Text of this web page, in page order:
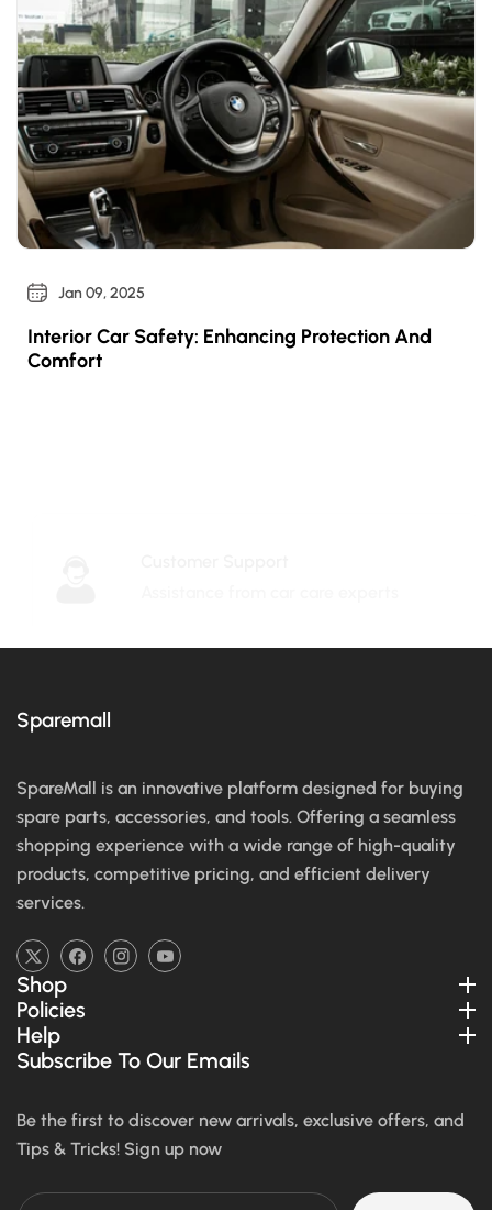
Jan 09, 2025
Interior Car Safety: Enhancing Protection And
Comfort
Sparemall
SpareMall is an innovative platform designed for buying
spare parts, accessories, and tools. Offering a seamless
shopping experience with a wide range of high-quality
products, competitive pricing, and efficient delivery
services.
TW FB IN YouTube
Shop
Policies
Help
Subscribe To Our Emails
Be the first to discover new arrivals, exclusive offers, and
Tips & Tricks! Sign up now